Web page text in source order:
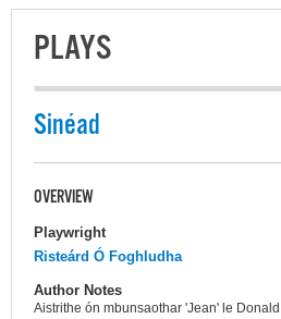
PLAYS
Sinéad
OVERVIEW
Playwright
Risteárd Ó Foghludha
Author Notes
Aistrithe ón mbunsaothar 'Jean' le